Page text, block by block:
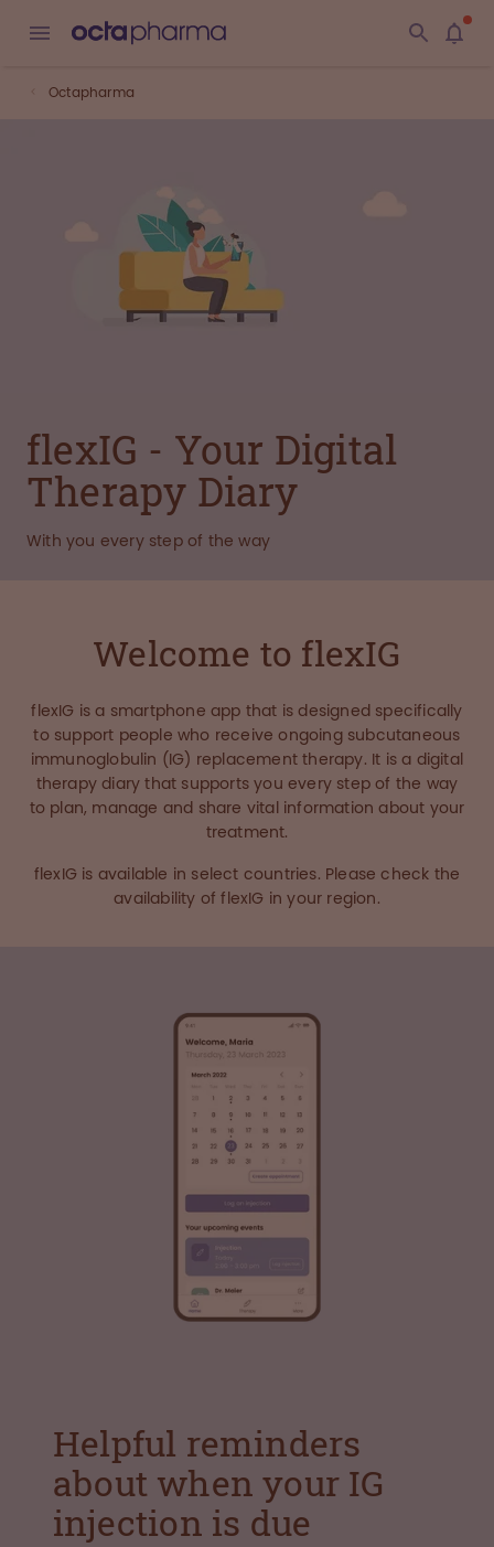
Octapharma
flexIG - Your Digital
Therapy Diary
With you every step of the way
Welcome to flexIG
flexIG is a smartphone app that is designed specifically
to support people who receive ongoing subcutaneous
immunoglobulin (IG) replacement therapy. It is a digital
therapy diary that supports you every step of the way
to plan, manage and share vital information about your
treatment.
flexIG is available in select countries. Please check the
availability of flexIG in your region.
Helpful reminders
about when your IG
injection is due